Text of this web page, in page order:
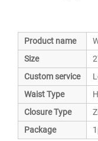
Product name
Size
Custom service
Waist Type
Closure Type
Package